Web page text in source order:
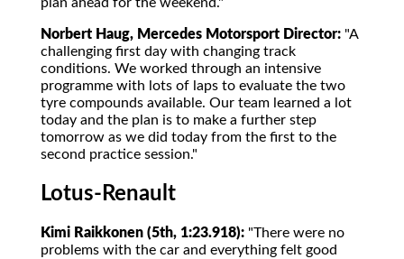
Norbert Haug, Mercedes Motorsport Director: "A
challenging first day with changing track
conditions. We worked through an intensive
programme with lots of laps to evaluate the two
tyre compounds available. Our team learned a lot
today and the plan is to make a further step
tomorrow as we did today from the first to the
second practice session."
Lotus-Renault
Kimi Raikkonen (5th, 1:23.918): "There were no
problems with the car and everything felt good